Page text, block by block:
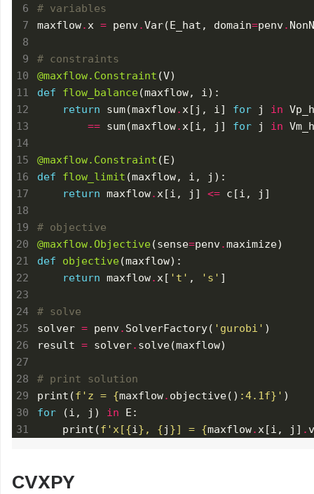
14
24
# variables
maxflow.x = penv.Var(E_hat, domain=penv.
# constraints
@maxflow.Constraint
def
flow_balance
return sum(maxflow.x[j, i] for j in
== sum(maxflow.x[i, j] for j in
@maxflow.Constraint
def
flow_limit
return maxflow.x[i, j] <=
# objective
@maxflow.Objective(sense=penv.
def
objective
return maxflow.x[ 't' , 's'
# solve
solver = penv. SolverFactory( 'gurobi'
result = solver.
# print solution
print(f 'z = {maxflow. objective() :4.1f} '
for (i, j) in
    print(
f 'x[{i} , {j }] = {maxflow.x[i, j] .
CVXPY